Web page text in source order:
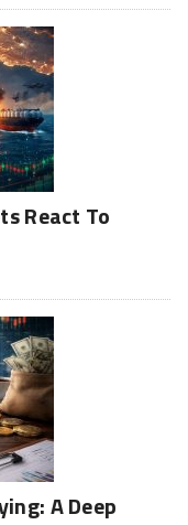
React To
A Deep